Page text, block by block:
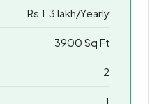
Rs 1.3 lakh/Yearly
3900 Sq Ft
2
1